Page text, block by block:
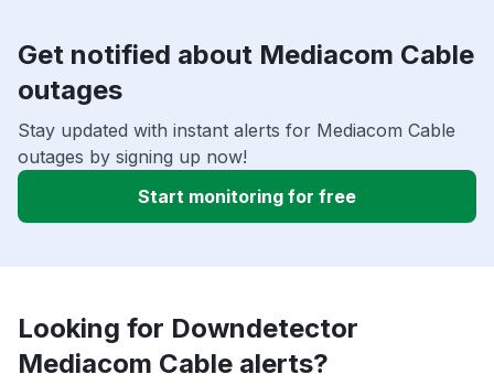
Get notified about Mediacom Cable
outages
Stay updated with instant alerts for Mediacom Cable
outages by signing up now!
Start monitoring for free
Looking for Downdetector
Mediacom Cable alerts?